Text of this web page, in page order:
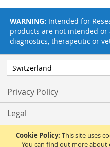
Cookie Policy: This site uses
You can find out more about
Privacy Policy
Legal
Terms & Conditions
WARNING: Intended for
products are not intended
diagnostics, therapeutic or